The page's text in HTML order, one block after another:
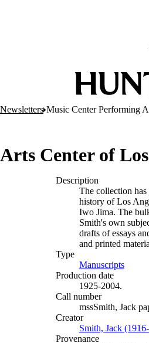
Newsletters Music Center Performing
Center of
Description
The collection
history of Los
Iwo Jima. The
Smith's own
drafts of essays
and printed
Type
Manuscripts
Production date
1925-2004.
Call number
mssSmith, Jack
Creator
Smith, Jack
Provenance